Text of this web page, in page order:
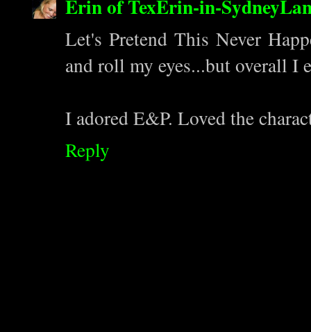
Erin of TexErin-in-
Let's Pretend This Never
and roll my eyes...but overall I
I adored E&P. Loved the
Reply